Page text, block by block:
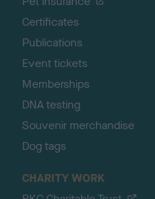
Certificates
Publications
Event tickets
Memberships
DNA testing
Souvenir merchandise
Dog tags
CHARITY WORK